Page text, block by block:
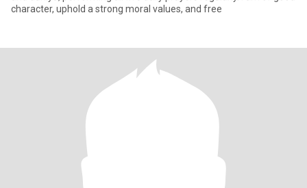
character, uphold a strong moral values, and free